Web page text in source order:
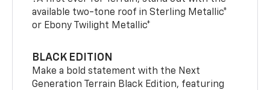
available two-tone roof in Sterling Metallic*
or Ebony Twilight Metallic*
BLACK EDITION
Make a bold statement with the Next
Generation Terrain Black Edition, featuring